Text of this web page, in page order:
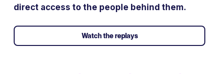
direct access to the people behind them.
Watch the replays